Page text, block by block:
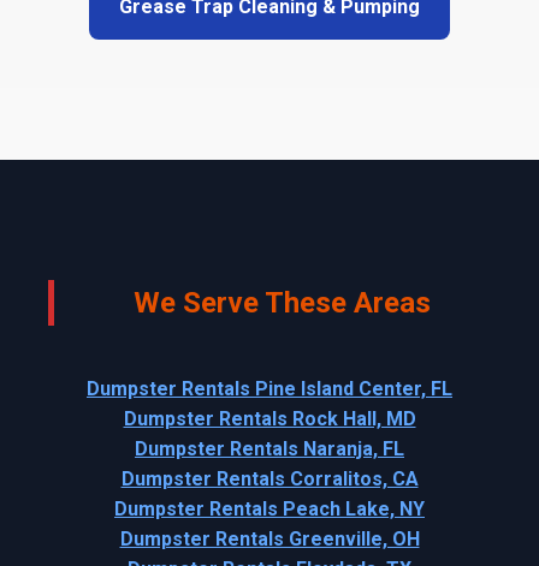
Grease Trap Cleaning & Pumping
We Serve These Areas
Dumpster Rentals Pine Island Center, FL
Dumpster Rentals Rock Hall, MD
Dumpster Rentals Naranja, FL
Dumpster Rentals Corralitos, CA
Dumpster Rentals Peach Lake, NY
Dumpster Rentals Greenville, OH